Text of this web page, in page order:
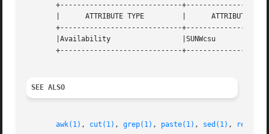
+-----------------------------
       |      ATTRIBUTE TYPE	     |	    ATTRIBUTE VALUE	   |
+-----------------------------
       |Availability		     |SUNWcsu			   |
+-----------------------------
SEE ALSO
awk(1) , cut(1) , grep(1) , paste(1) , sed(1) ,